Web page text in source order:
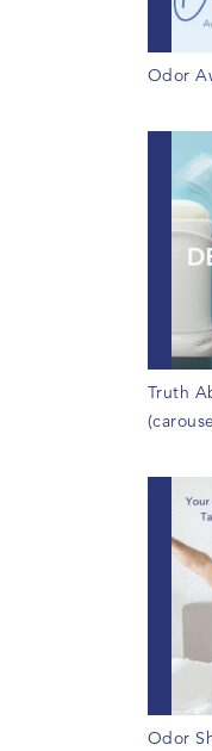
Odor
Truth
Odor